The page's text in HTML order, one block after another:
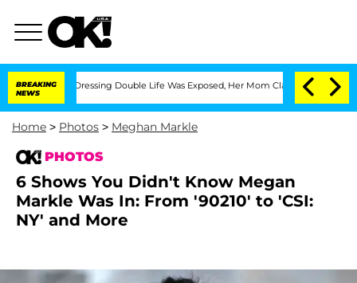
BREAKING
NEWS
Dressing Double Life Was Exposed, Her Mom Claims 'Love Island USA'
Home > Photos > Meghan Markle
PHOTOS
6 Shows You Didn't Know Megan
Markle Was In: From '90210' to 'CSI:
NY' and More